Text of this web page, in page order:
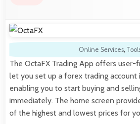
Online Services,
The OctaFX Trading App offers
let you set up a forex trading account
enabling you to start buying and
immediately. The home screen
of the highest and lowest prices for